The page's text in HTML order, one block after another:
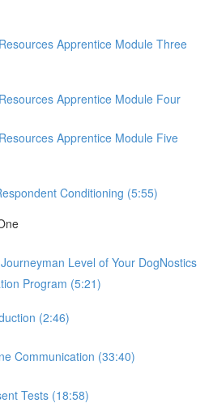
Apprentice Module Three
Apprentice Module Four
Apprentice Module Five
Conditioning (5:55)
Level of Your DogNostics
Program (5:21)
(2:46)
Communication (33:40)
Tests (18:58)